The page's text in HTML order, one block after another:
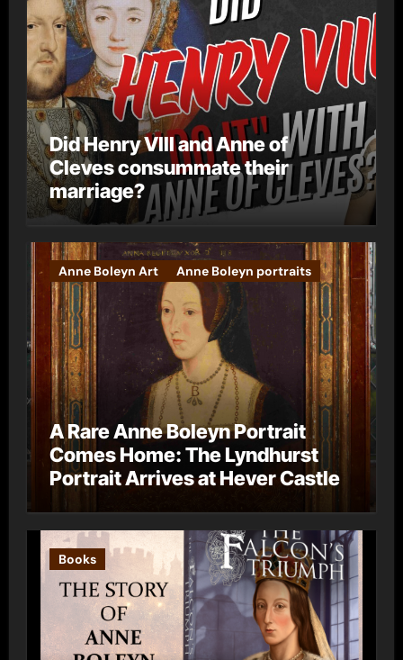
Did Henry VIII and Anne of
Cleves consummate their
marriage?
Anne Boleyn Art Anne Boleyn portraits
A Rare Anne Boleyn Portrait
Comes Home: The Lyndhurst
Portrait Arrives at Hever Castle
Books